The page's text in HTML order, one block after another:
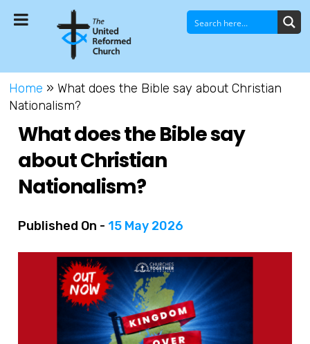
Home » What does the Bible say about Christian
Nationalism?
What does the Bible say
about Christian
Nationalism?
Published On - 15 May 2026